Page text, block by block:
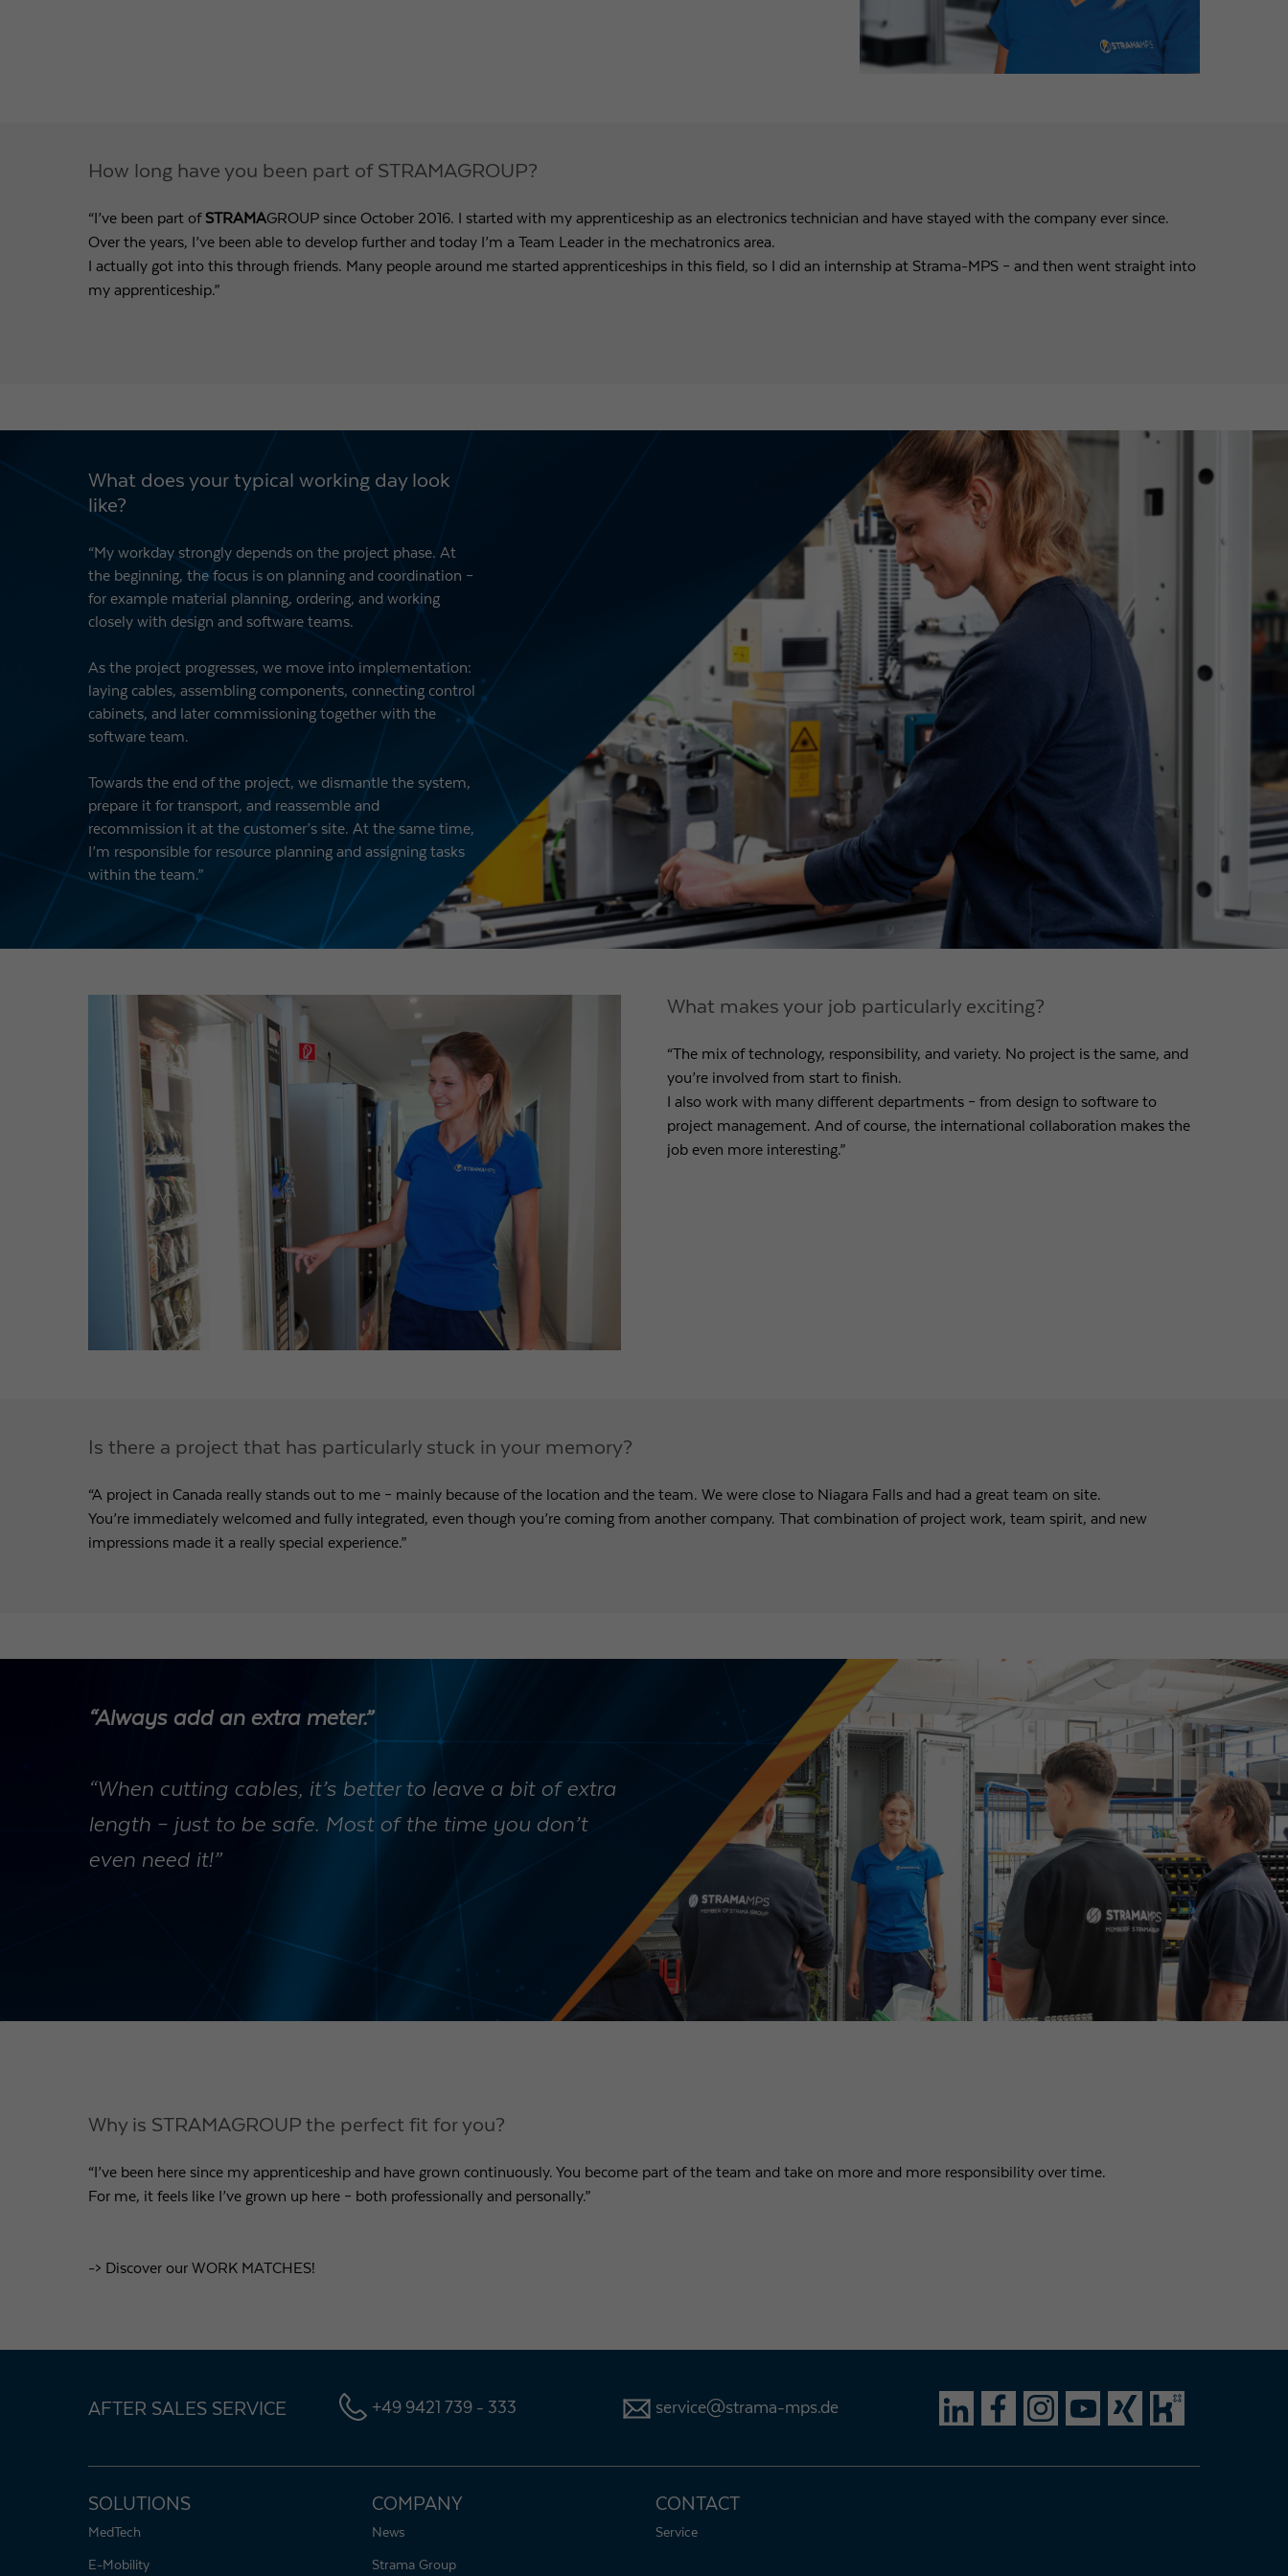
How long have you been part of STRAMAGROUP?
“I’ve been part of STRAMAGROUP since October 2016. I started with my apprenticeship as an electronics technician and have stayed with the company ever since.
Over the years, I’ve been able to develop further and today I’m a Team Leader in the mechatronics area.
I actually got into this through friends. Many people around me started apprenticeships in this field, so I did an internship at Strama-MPS – and then went straight into
my apprenticeship.”
What does your typical working day look
like?
“My workday strongly depends on the project phase. At
the beginning, the focus is on planning and coordination –
for example material planning, ordering, and working
closely with design and software teams.
As the project progresses, we move into implementation:
laying cables, assembling components, connecting control
cabinets, and later commissioning together with the
software team.
Towards the end of the project, we dismantle the system,
prepare it for transport, and reassemble and
recommission it at the customer’s site. At the same time,
I’m responsible for resource planning and assigning tasks
within the team.”
What makes your job particularly exciting?
“The mix of technology, responsibility, and variety. No project is the same, and
you’re involved from start to finish.
I also work with many different departments – from design to software to
project management. And of course, the international collaboration makes the
job even more interesting.”
Is there a project that has particularly stuck in your memory?
“A project in Canada really stands out to me – mainly because of the location and the team. We were close to Niagara Falls and had a great team on site.
You’re immediately welcomed and fully integrated, even though you’re coming from another company. That combination of project work, team spirit, and new
impressions made it a really special experience.”
“Always add an extra meter.”
“When cutting cables, it’s better to leave a bit of extra
length – just to be safe. Most of the time you don’t
even need it!”
Why is STRAMAGROUP the perfect fit for you?
“I’ve been here since my apprenticeship and have grown continuously. You become part of the team and take on more and more responsibility over time.
For me, it feels like I’ve grown up here – both professionally and personally.”
-> Discover our WORK MATCHES!
AFTER SALES SERVICE +49 9421 739 - 333 service@strama-mps.de
SOLUTIONS
MedTech
E-Mobility
COMPANY
News
Strama Group
CONTACT
Service
Purpose
Registers a unique ID that is used to generate statistical
data on how the visitor uses the website.